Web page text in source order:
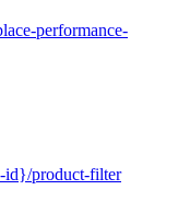
performance-
id}/product-filter